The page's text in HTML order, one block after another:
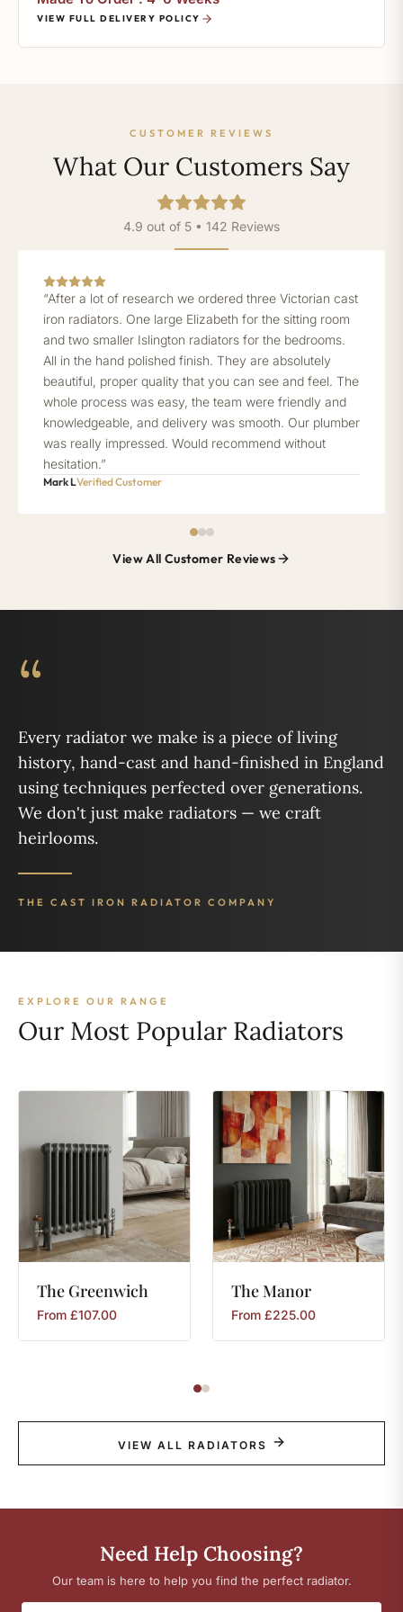
VIEW FULL DELIVERY POLICY
CUSTOMER REVIEWS
What Our Customers Say
4.9 out of 5 • 142 Reviews
“After a lot of research we ordered three Victorian cast
iron radiators. One large Elizabeth for the sitting room
and two smaller Islington radiators for the bedrooms.
All in the hand polished finish. They are absolutely
beautiful, proper quality that you can see and feel. The
whole process was easy, the team were friendly and
knowledgeable, and delivery was smooth. Our plumber
was really impressed. Would recommend without
hesitation.”
Mark LVerified Customer
View All Customer Reviews
“
Every radiator we make is a piece of living
history, hand-cast and hand-finished in England
using techniques perfected over generations.
We don't just make radiators — we craft
heirlooms.
THE CAST IRON RADIATOR COMPANY
EXPLORE OUR RANGE
Our Most Popular Radiators
The Greenwich
From £107.00
TheManor
From £225.00
VIEW ALL RADIATORS
Need Help Choosing?
Our team is here to help you find the perfect radiator.